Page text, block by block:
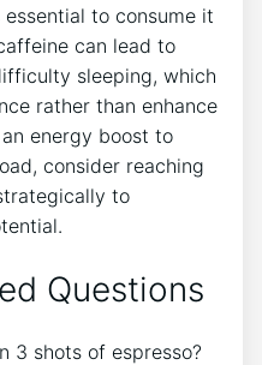
to consume it
can lead to
sleeping, which
rather ‌than enhance
​energy boost to
consider reaching
to
Questions
3 shots of espresso?